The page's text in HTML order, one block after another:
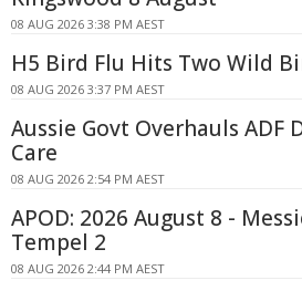
08 AUG 2026 3:38 PM AEST
H5 Bird Flu Hits Two Wild
08 AUG 2026 3:37 PM AEST
Aussie Govt Overhauls ADF
Care
08 AUG 2026 2:54 PM AEST
APOD: 2026 August 8 -
Tempel 2
08 AUG 2026 2:44 PM AEST